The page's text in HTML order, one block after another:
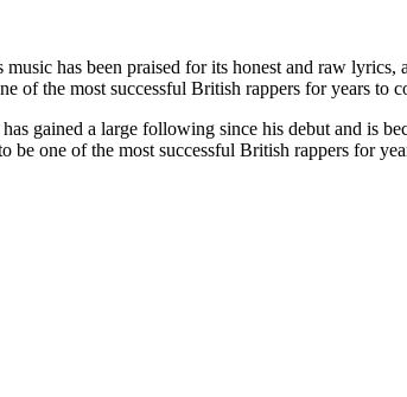
has been praised for its honest and raw
of the most successful British rappers for years to
gained a large following since his debut and is
be one of the most successful British rappers for